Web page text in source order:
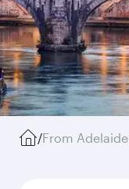
/From Adelaide